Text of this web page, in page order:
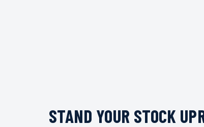
STAND YOUR STOCK